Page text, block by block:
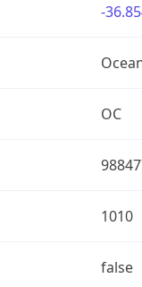
-
OC
1010
false